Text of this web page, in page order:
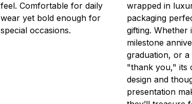
feel. Comfortable for daily
wear yet bold enough for
special occasions.
wrapped in
packaging
gifting. Whether
milestone
graduation, or
"thank you," its
design and
presentation